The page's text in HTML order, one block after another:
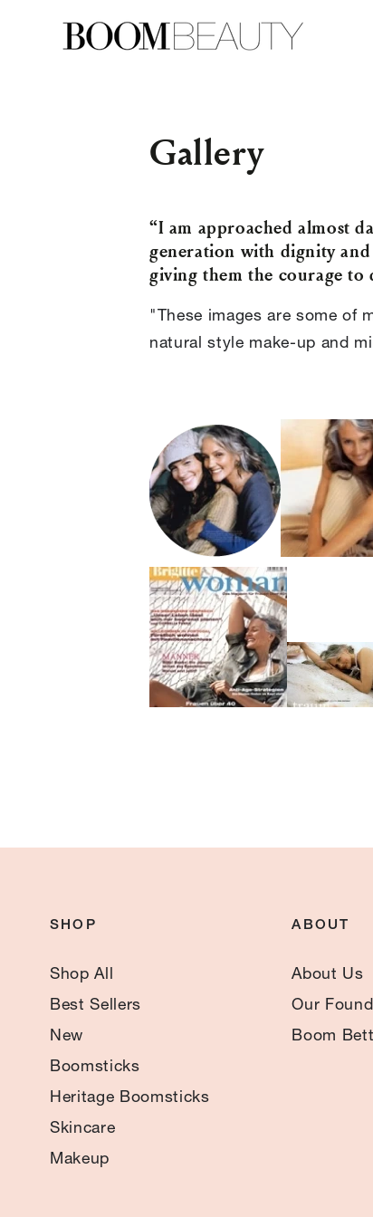
CONTENT
Gallery
“I am approached almost
generation with dignity
giving them the courage to
"These images are some of
natural style make-up and
SHOP
Shop All
Best Sellers
New
Boomsticks
Heritage Boomsticks
Skincare
Makeup
ABOUT
About Us
Our
Boom